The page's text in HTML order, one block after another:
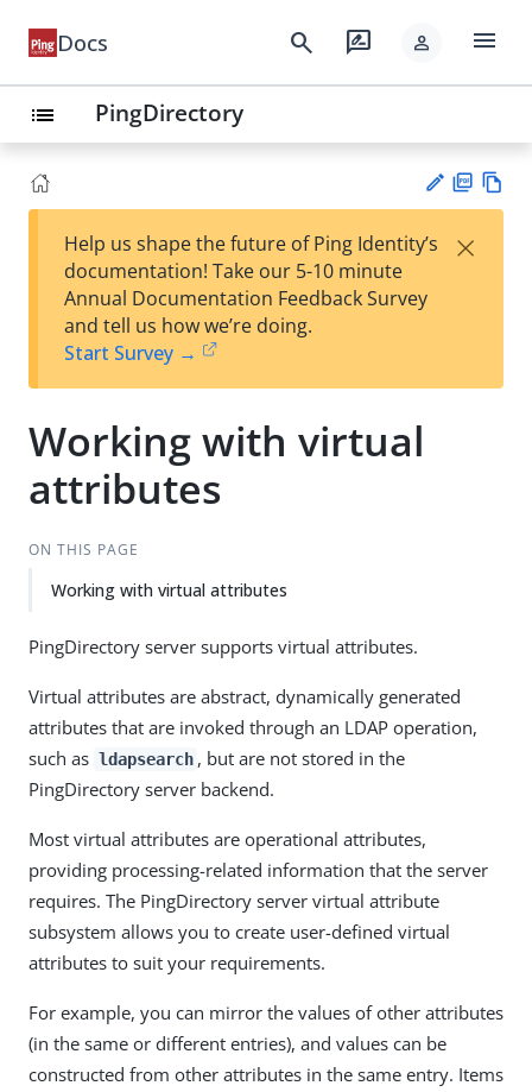
Docs search rate_review person menu
list PingDirectory
est
t
F
Help us shape the future of Ping Identity’s
documentation! Take our 5-10 minute
Annual Documentation Feedback Survey
and tell us how we’re doing.
Start Survey →
×
Working with virtual
attributes
ON THIS PAGE
Working with virtual attributes
PingDirectory server supports virtual attributes.
Virtual attributes are abstract, dynamically generated
attributes that are invoked through an LDAP operation,
such as ldapsearch , but are not stored in the
PingDirectory server backend.
Most virtual attributes are operational attributes,
providing processing-related information that the server
requires. The PingDirectory server virtual attribute
subsystem allows you to create user-defined virtual
attributes to suit your requirements.
For example, you can mirror the values of other attributes
(in the same or different entries), and values can be
constructed from other attributes in the same entry. Items